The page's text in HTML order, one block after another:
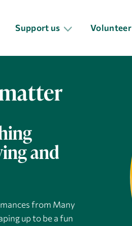
Support us Volunteer
and
from Many
up to be a fun